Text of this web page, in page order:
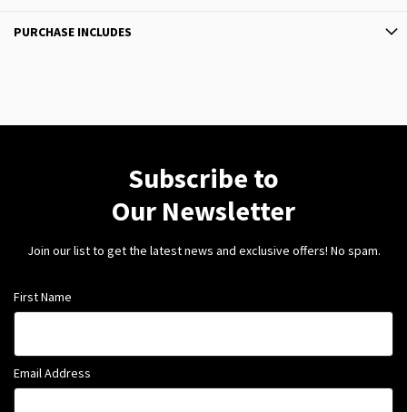
PURCHASE INCLUDES
Subscribe to
Our Newsletter
Join our list to get the latest news and exclusive offers! No spam.
First Name
Email Address